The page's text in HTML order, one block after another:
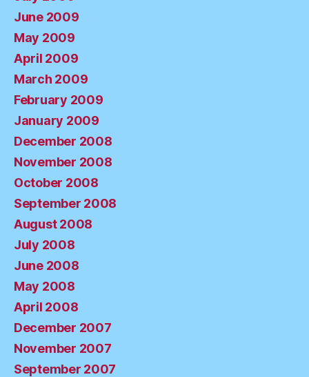
June 2009
May 2009
April 2009
March 2009
February 2009
January 2009
December 2008
November 2008
October 2008
September 2008
August 2008
July 2008
June 2008
May 2008
April 2008
December 2007
November 2007
September 2007